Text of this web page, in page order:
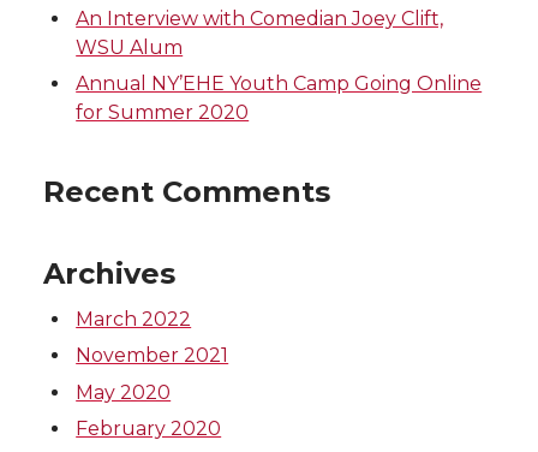
t
t
e
e
B
o
k
e
d
i
An Interview with Comedian Joey Clift,
WSU Alum
Annual NY’EHE Youth Camp Going Online
for Summer 2020
Recent Comments
Archives
March 2022
November 2021
May 2020
February 2020